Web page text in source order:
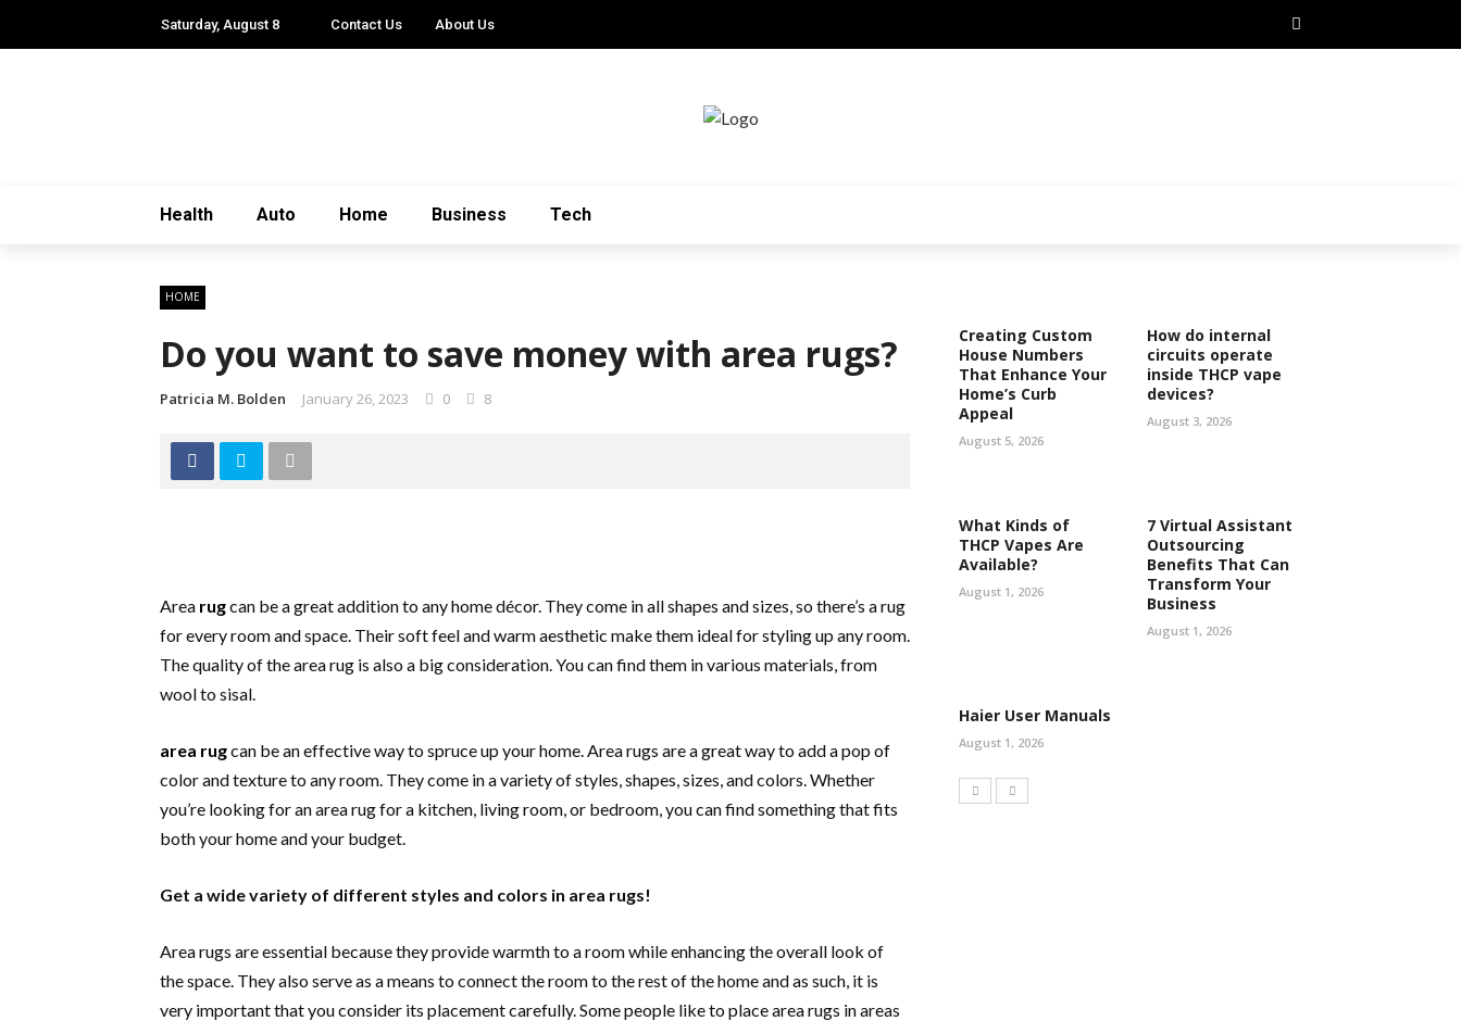
Saturday, August 8 Contact Us About Us
Health Auto Home Business Tech
HOME
Do you want to save money with area rugs?
Patricia M. Bolden January 26, 2023 0 8
Area rugcan be a great addition to any home décor. They come in all shapes and sizes, so there’s a rug
for every room and space. Their soft feel and warm aesthetic make them ideal for styling up any room.
The quality of the area rug is also a big consideration. You can find them in various materials, from
wool to sisal.
area rugcan be an effective way to spruce up your home. Area rugs are a great way to add a pop of
color and texture to any room. They come in a variety of styles, shapes, sizes, and colors. Whether
you’re looking for an area rug for a kitchen, living room, or bedroom, you can find something that fits
both your home and your budget.
Get a wide variety of different styles and colors in area rugs!
Area rugs are essential because they provide warmth to a room while enhancing the overall look of
the space. They also serve as a means to connect the room to the rest of the home and as such, it is
very important that you consider its placement carefully. Some people like to place area rugs in areas
Creating Custom
House Numbers
That Enhance Your
Home’s Curb
Appeal
August 5, 2026
How do internal
circuits operate
inside THCP vape
devices?
August 3, 2026
What Kinds of
THCP Vapes Are
Available?
August 1, 2026
7 Virtual Assistant
Outsourcing
Benefits That Can
Transform Your
Business
August 1, 2026
Haier User Manuals
August 1, 2026